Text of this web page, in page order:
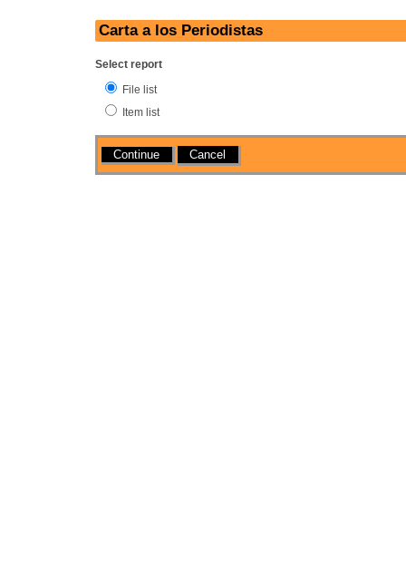
Carta a los Periodistas
Select report
File list
Item list
Actions Cancel